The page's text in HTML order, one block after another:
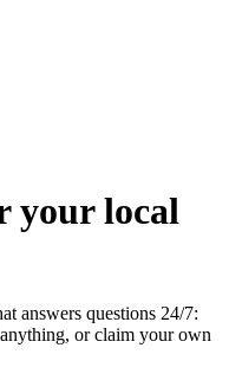
your local
answers questions 24/7:
or claim your own